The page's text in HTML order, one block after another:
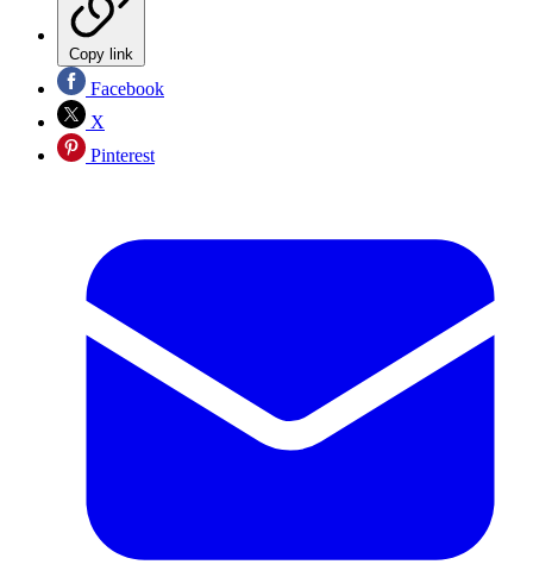
Copy link
Facebook
X
Pinterest